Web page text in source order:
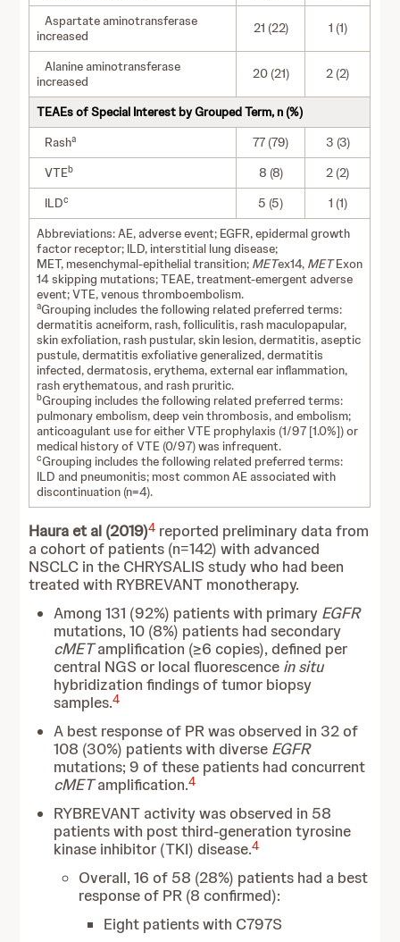
Aspartate aminotransferase
increased
21 (22) 1 (1)
Alanine aminotransferase
increased
20 (21) 2 (2)
TEAEs of Special Interest by Grouped Term, n (%)
Rasha 77 (79)
3 (3)
VTEb 8 (8)
2 (2)
ILDc 5 (5)
1 (1)
Abbreviations: AE, adverse event; EGFR, epidermal growth
factor receptor; ILD, interstitial lung disease;
MET, mesenchymal-epithelial transition; METex14, METExon
14 skipping mutations; TEAE, treatment-emergent adverse
event; VTE, venous thromboembolism.
aGrouping includes the following related preferred terms:
dermatitis acneiform, rash, folliculitis, rash maculopapular,
skin exfoliation, rash pustular, skin lesion, dermatitis, aseptic
pustule, dermatitis exfoliative generalized, dermatitis
infected, dermatosis, erythema, external ear inflammation,
rash erythematous, and rash pruritic.
bGrouping includes the following related preferred terms:
pulmonary embolism, deep vein thrombosis, and embolism;
anticoagulant use for either VTE prophylaxis (1/97 [1.0%]) or
medical history of VTE (0/97) was infrequent.
cGrouping includes the following related preferred terms:
ILD and pneumonitis; most common AE associated with
discontinuation (n=4).
Haura et al (2019)4 reported preliminary data from
a cohort of patients (n=142) with advanced
NSCLC in the CHRYSALIS study who had been
treated with RYBREVANT monotherapy.
Among 131 (92%) patients with primary EGFR
mutations, 10 (8%) patients had secondary
cMETamplification (≥6 copies), defined per
central NGS or local fluorescence in situ
hybridization findings of tumor biopsy
samples.4
A best response of PR was observed in 32 of
108 (30%) patients with diverse EGFR
mutations; 9 of these patients had concurrent
cMETamplification.4
RYBREVANT activity was observed in 58
patients with post third-generation tyrosine
kinase inhibitor (TKI) disease.4
Overall, 16 of 58 (28%) patients had a best
response of PR (8 confirmed):
Eight patients with C797S